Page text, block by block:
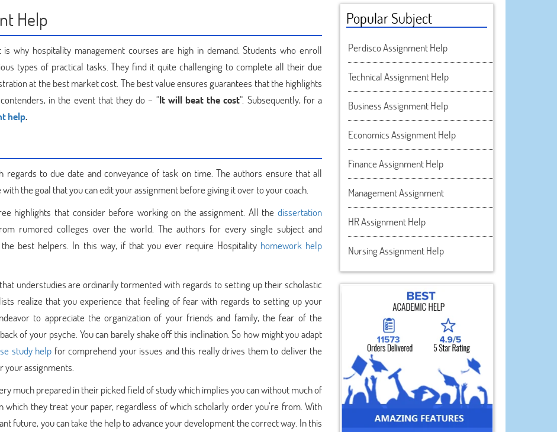
Help
why hospitality management courses are high in demand. Students who enroll
types of practical tasks. They find it quite challenging to complete all their due
at the best market cost. The best value ensures guarantees that the highlights
in the event that they do – “It will beat the cost“. Subsequently, for a
help.
to due date and conveyance of task on time. The authors ensure that all
the goal that you can edit your assignment before giving it over to your coach.
highlights that consider before working on the assignment. All the dissertation
rumored colleges over the world. The authors for every single subject and
best helpers. In this way, if that you ever require Hospitality homework help
understudies are ordinarily tormented with regards to setting up their scholastic
realize that you experience that feeling of fear with regards to setting up your
to appreciate the organization of your friends and family, the fear of the
of your psyche. You can barely shake off this inclination. So how might you adapt
study help for comprehend your issues and this really drives them to deliver the
your assignments.
much prepared in their picked field of study which implies you can without much of
they treat your paper, regardless of which scholarly order you’re from. With
future, you can take the help to advance your development the correct way. In this
Popular Subject
Perdisco Assignment Help
Technical Assignment Help
Business Assignment Help
Economics Assignment Help
Finance Assignment Help
Management Assignment
HR Assignment Help
Nursing Assignment Help